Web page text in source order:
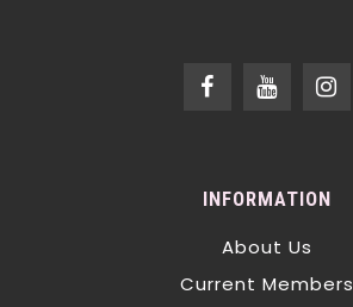
INFORMATION
About Us
Current Members